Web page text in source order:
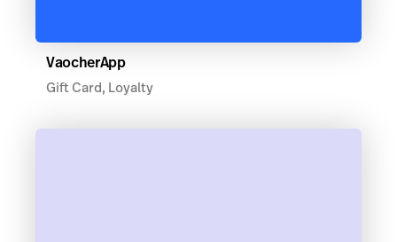
VaocherApp
Gift Card, Loyalty